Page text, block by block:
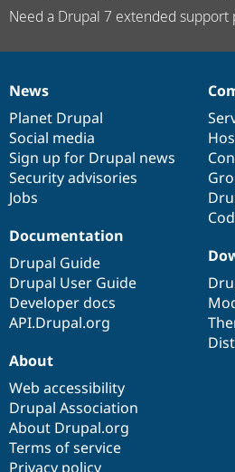
Need a Drupal 7 extended support
News
items
News
Planet Drupal
Social media
Sign up for Drupal news
Security advisories
Jobs
Our
community
Documentation
Documentation
Drupal Guide
Drupal User Guide
Developer docs
API.Drupal.org
Drupal
code
base
Governance
of
community
About
Web accessibility
Drupal Association
About Drupal.org
Terms of service
Privacy policy